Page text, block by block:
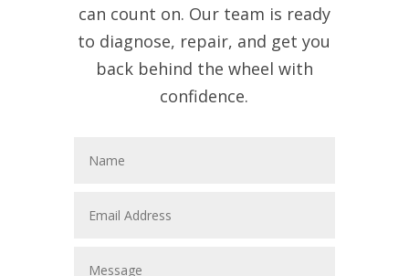
can count on. Our team is ready
to diagnose, repair, and get you
back behind the wheel with
confidence.